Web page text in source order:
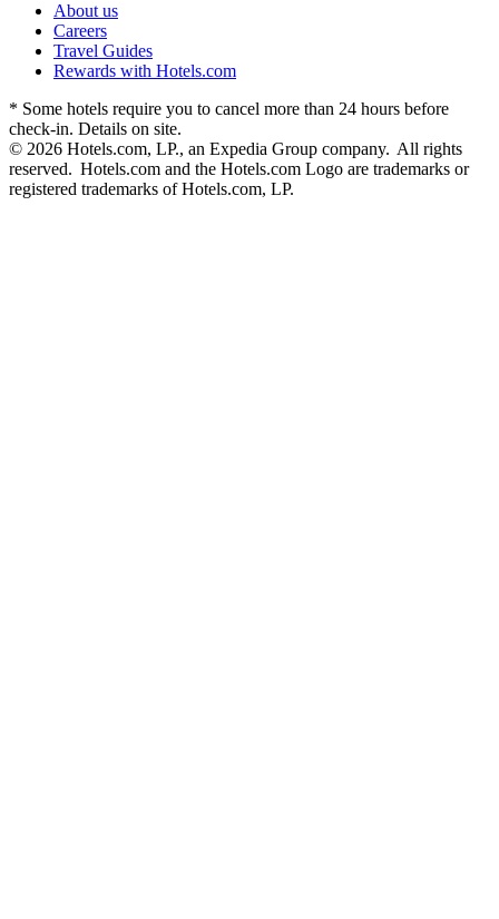
About us
Careers
Travel Guides
Rewards with Hotels.com
* Some hotels require you to cancel more than 24 hours before
check-in. Details on site.
© 2026 Hotels.com, LP., an Expedia Group company. All rights
reserved. Hotels.com and the Hotels.com Logo are trademarks or
registered trademarks of Hotels.com, LP.